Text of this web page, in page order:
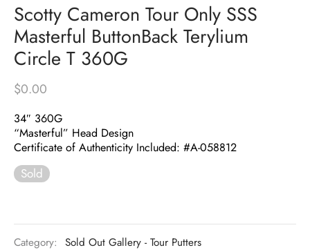
Scotty Cameron Tour Only SSS
Masterful ButtonBack Terylium
Circle T 360G
$0.00
34″ 360G
“Masterful” Head Design
Certificate of Authenticity Included: #A-058812
Sold
Category: Sold Out Gallery - Tour Putters